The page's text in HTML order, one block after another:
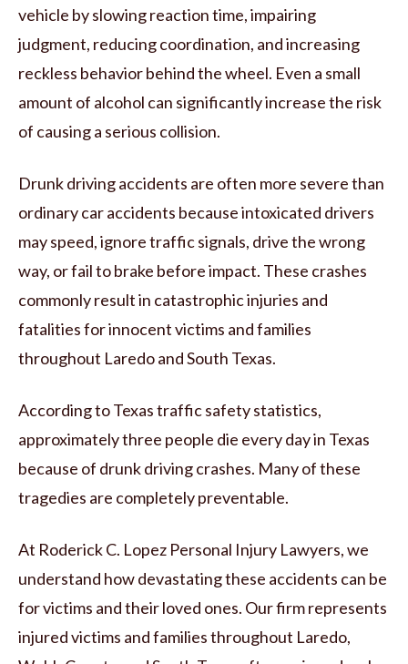
vehicle by slowing reaction time, impairing
judgment, reducing coordination, and increasing
reckless behavior behind the wheel. Even a small
amount of alcohol can significantly increase the risk
of causing a serious collision.
Drunk driving accidents are often more severe than
ordinary car accidents because intoxicated drivers
may speed, ignore traffic signals, drive the wrong
way, or fail to brake before impact. These crashes
commonly result in catastrophic injuries and
fatalities for innocent victims and families
throughout Laredo and South Texas.
According to Texas traffic safety statistics,
approximately three people die every day in Texas
because of drunk driving crashes. Many of these
tragedies are completely preventable.
At Roderick C. Lopez Personal Injury Lawyers, we
understand how devastating these accidents can be
for victims and their loved ones. Our firm represents
injured victims and families throughout Laredo,